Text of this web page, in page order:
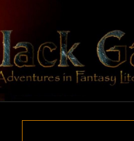
content